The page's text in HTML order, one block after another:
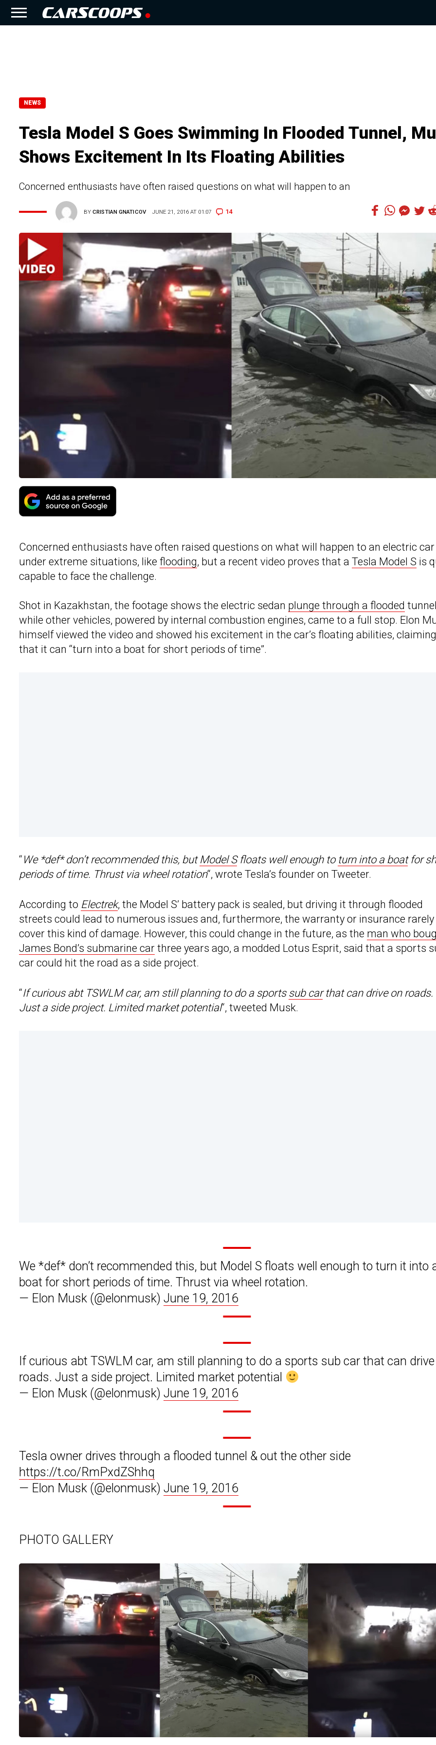
NEWS
Tesla Model S Goes Swimming In Flooded Tunnel,
Shows Excitement In Its Floating Abilities
Concerned enthusiasts have often raised questions on what will happen to an
BYCRISTIAN GNATICOV JUNE 21, 2016 AT 01:07 14
Concerned enthusiasts have often raised questions on what will happen to an electric car
under extreme situations, like flooding, but a recent video proves that a Tesla Model S is
capable to face the challenge.
Shot in Kazakhstan, the footage shows the electric sedan plunge through a flooded
while other vehicles, powered by internal combustion engines, came to a full stop. Elon
himself viewed the video and showed his excitement in the car’s floating abilities, claiming
that it can “turn into a boat for short periods of time”.
“ We *def* don’t recommended this, but Model Sfloats well enough to turn into a boatfor
periods of time. Thrust via wheel rotation“, wrote Tesla’s founder on Tweeter.
According to Electrek, the Model S’ battery pack is sealed, but driving it through flooded
streets could lead to numerous issues and, furthermore, the warranty or insurance rarely
cover this kind of damage. However, this could change in the future, as the man who
James Bond’s submarine car three years ago, a modded Lotus Esprit, said that a sports
car could hit the road as a side project.
“If curious abt TSWLM car, am still planning to do a sports sub carthat can drive on roads.
Just a side project. Limited market potential“, tweeted Musk.
We *def* don’t recommended this, but Model S floats well enough to turn it into
boat for short periods of time. Thrust via wheel rotation.
— Elon Musk (@elonmusk) June 19, 2016
If curious abt TSWLM car, am still planning to do a sports sub car that can
roads. Just a side project. Limited market potential
— Elon Musk (@elonmusk) June 19, 2016
Tesla owner drives through a flooded tunnel & out the other side
https://t.co/RmPxdZShhq
— Elon Musk (@elonmusk) June 19, 2016
PHOTO GALLERY